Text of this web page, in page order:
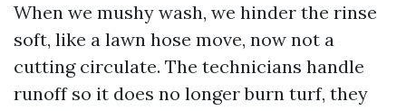
When we mushy wash, we hinder the rinse
soft, like a lawn hose move, now not a
cutting circulate. The technicians handle
runoff so it does no longer burn turf, they